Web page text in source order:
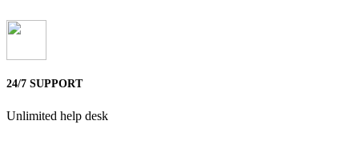
24/7 SUPPORT
Unlimited help desk